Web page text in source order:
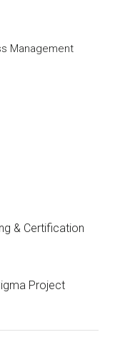
Management
& Certification
Project